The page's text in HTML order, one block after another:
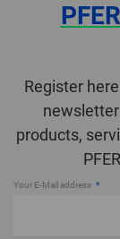
Register
products,
Your E-Mail address